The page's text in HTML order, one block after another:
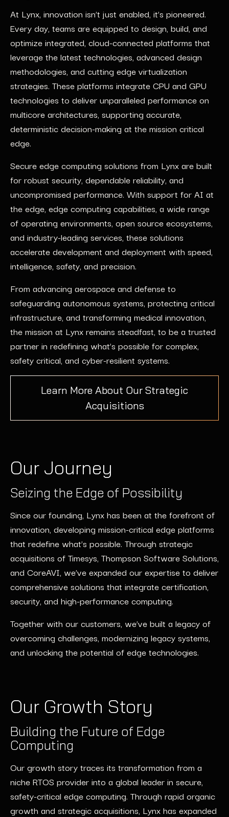
At Lynx, innovation isn’t just enabled, it’s pioneered.
Every day, teams are equipped to design, build, and
optimize integrated, cloud-connected platforms that
leverage the latest technologies, advanced design
methodologies, and cutting edge virtualization
strategies. These platforms integrate CPU and GPU
technologies to deliver unparalleled performance on
multicore architectures, supporting accurate,
deterministic decision-making at the mission critical
edge.
Secure edge computing solutions from Lynx are built
for robust security, dependable reliability, and
uncompromised performance. With support for AI at
the edge, edge computing capabilities, a wide range
of operating environments, open source ecosystems,
and industry-leading services, these solutions
accelerate development and deployment with speed,
intelligence, safety, and precision.
From advancing aerospace and defense to
safeguarding autonomous systems, protecting critical
infrastructure, and transforming medical innovation,
the mission at Lynx remains steadfast, to be a trusted
partner in redefining what’s possible for complex,
safety critical, and cyber-resilient systems.
Learn More About Our Strategic
Acquisitions
Our Journey
Seizing the Edge of Possibility
Since our founding, Lynx has been at the forefront of
innovation, developing mission-critical edge platforms
that redefine what’s possible. Through strategic
acquisitions ofTimesys, Thompson Software Solutions,
and CoreAVI, we’veexpanded ourexpertiseto deliver
comprehensive solutions that integrate certification,
security, and high-performance computing.
Together with our customers, we’vebuilt a legacy of
overcoming challenges, modernizing legacy systems,
and unlocking the potential of edge technologies.
Our Growth Story
Building the Future of Edge
Computing
Our growth story traces its transformation from a
niche RTOS provider into a global leader in secure,
safety-critical edge computing. Through rapid organic
growth and strategic acquisitions, Lynx has expanded